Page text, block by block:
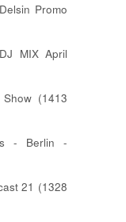
Promo
MIX April
(1413
- Berlin -
21 (1328